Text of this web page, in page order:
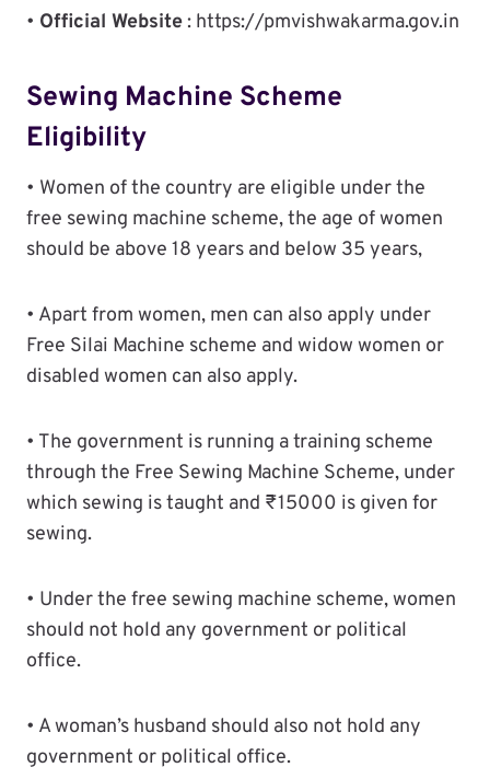
• Official Website: https://pmvishwakarma.gov.in
Sewing Machine Scheme
Eligibility
• Women of the country are eligible under the
free sewing machine scheme, the age of women
should be above 18 years and below 35 years,
• Apart from women, men can also apply under
Free Silai Machine scheme and widow women or
disabled women can also apply.
• The government is running a training scheme
through the Free Sewing Machine Scheme, under
which sewing is taught and ₹15000 is given for
sewing.
• Under the free sewing machine scheme, women
should not hold any government or political
office.
• A woman’s husband should also not hold any
government or political office.